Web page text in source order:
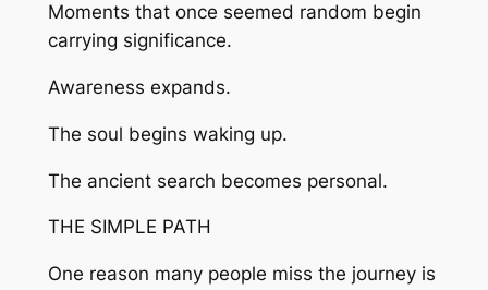
Moments that once seemed random begin
carrying significance.
Awareness expands.
The soul begins waking up.
The ancient search becomes personal.
THE SIMPLE PATH
One reason many people miss the journey is